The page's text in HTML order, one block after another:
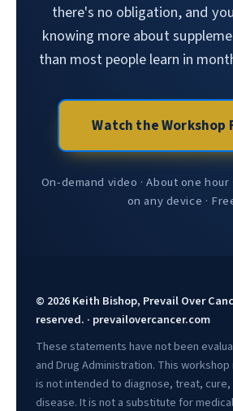
there's no obligation, and
knowing more about
than most people learn in
Watch the Workshop
On-demand video · About one
on any device ·
© 2026 Keith Bishop, Prevail Over
reserved. · prevailovercancer.com
These statements have not been
and Drug Administration. This
is not intended to diagnose, treat,
disease. It is not a substitute for